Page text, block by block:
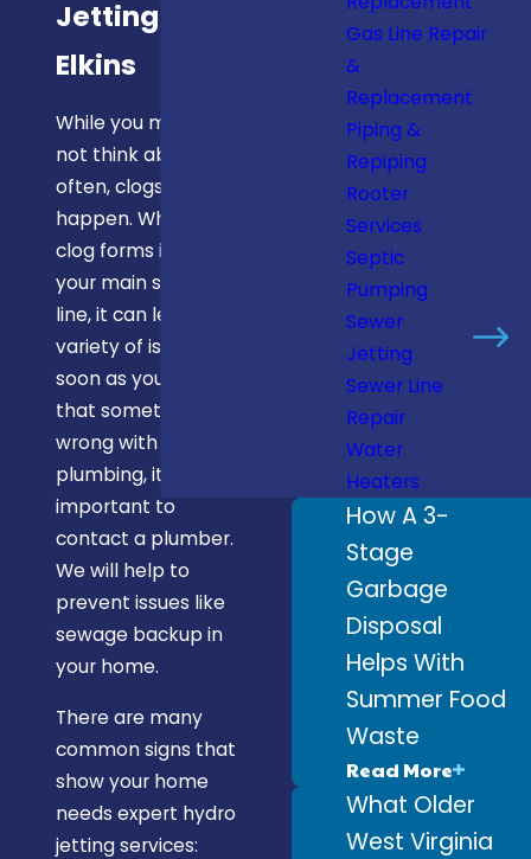
Jetting in
Elkins
While you might
not think about it
often, clogs
happen. When a
clog forms inside
your main sewer
line, it can lead to a
variety of issues. As
soon as you notice
that something’s
wrong with your
plumbing, it’s
important to
contact a plumber.
We will help to
prevent issues like
sewage backup in
your home.
There are many
common signs that
show your home
needs expert hydro
jetting services:
Gas Line Repair
&
Replacement
Piping &
Repiping
Rooter
Services
Septic
Pumping
Sewer
Jetting
Sewer Line
Repair
Water
Heaters
How A 3-
Stage
Garbage
Disposal
Helps With
Summer Food
Waste
Read More
What Older
West Virginia